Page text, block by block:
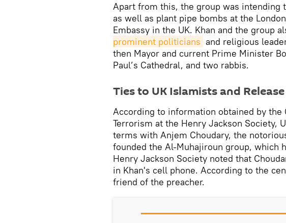
Apart from this, the group was intending
as well as plant pipe bombs at the
Embassy in the UK. Khan and the group
prominent politicians and religious
then Mayor and current Prime Minister
Paul’s Cathedral, and two rabbis.
Ties to UK Islamists and
According to information obtained by the
Terrorism at the Henry Jackson Society,
terms with Anjem Choudary, the
founded the Al-Muhajiroun group, which
Henry Jackson Society noted that
in Khan's cell phone. According to the
friend of the preacher.